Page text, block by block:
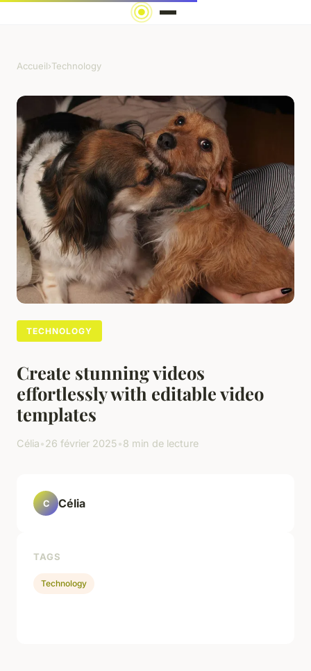
Accueil›Technology
TECHNOLOGY
Create stunning videos
effortlessly with editable video
templates
Célia•26 février 2025•8 min de lecture
C Célia
TAGS
Technology